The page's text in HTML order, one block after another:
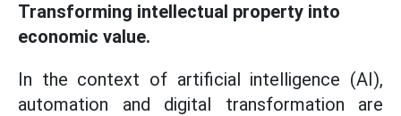
Transforming intellectual property into
economic value.
In the context of artificial intelligence (AI),
automation and digital transformation are